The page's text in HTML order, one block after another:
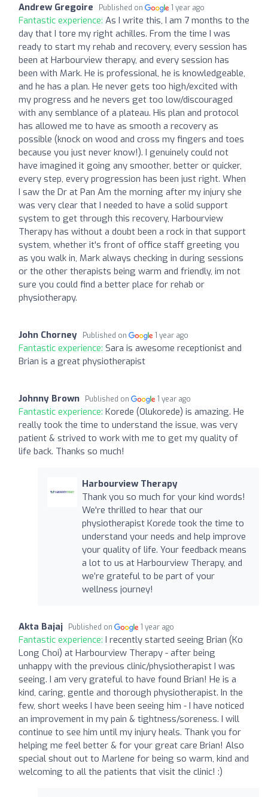
Andrew Gregoire Published on 1 year ago
Fantastic experience: As I write this, I am 7 months to the
day that I tore my right achilles. From the time I was
ready to start my rehab and recovery, every session has
been at Harbourview therapy, and every session has
been with Mark. He is professional, he is knowledgeable,
and he has a plan. He never gets too high/excited with
my progress and he nevers get too low/discouraged
with any semblance of a plateau. His plan and protocol
has allowed me to have as smooth a recovery as
possible (knock on wood and cross my fingers and toes
because you just never know!). I genuinely could not
have imagined it going any smoother, better or quicker,
every step, every progression has been just right. When
I saw the Dr at Pan Am the morning after my injury she
was very clear that I needed to have a solid support
system to get through this recovery, Harbourview
Therapy has without a doubt been a rock in that support
system, whether it's front of office staff greeting you
as you walk in, Mark always checking in during sessions
or the other therapists being warm and friendly, im not
sure you could find a better place for rehab or
physiotherapy.
John Chorney Published on 1 year ago
Fantastic experience: Sara is awesome receptionist and
Brian is a great physiotherapist
Johnny Brown Published on 1 year ago
Fantastic experience: Korede (Olukorede) is amazing. He
really took the time to understand the issue, was very
patient & strived to work with me to get my quality of
life back. Thanks so much!
Harbourview Therapy
Thank you so much for your kind words!
We're thrilled to hear that our
physiotherapist Korede took the time to
understand your needs and help improve
your quality of life. Your feedback means
a lot to us at Harbourview Therapy, and
we’re grateful to be part of your
wellness journey!
Akta Bajaj Published on 1 year ago
Fantastic experience: I recently started seeing Brian (Ko
Long Choi) at Harbourview Therapy - after being
unhappy with the previous clinic/physiotherapist I was
seeing. I am very grateful to have found Brian! He is a
kind, caring, gentle and thorough physiotherapist. In the
few, short weeks I have been seeing him - I have noticed
an improvement in my pain & tightness/soreness. I will
continue to see him until my injury heals. Thank you for
helping me feel better & for your great care Brian! Also
special shout out to Marlene for being so warm, kind and
welcoming to all the patients that visit the clinic! :)